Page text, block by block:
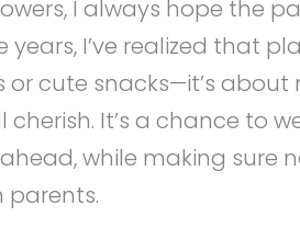
I always hope the
years, I’ve realized that
or cute snacks—it’s
It’s a chance to
while making sure
parents.